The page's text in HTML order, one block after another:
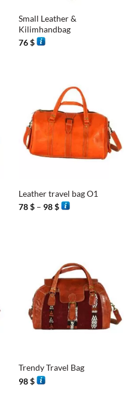
Small Leather &
Kilimhandbag
76$
Leather travel bag O1
78$ – 98$Price
range:
Trendy Travel Bag
98$